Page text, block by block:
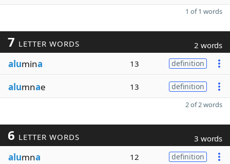
1 of 1 words
7 LETTER WORDS 2 words
alumina 13 definition
alumnae 13 definition
2 of 2 words
6 LETTER WORDS 3 words
alumna 12 definition